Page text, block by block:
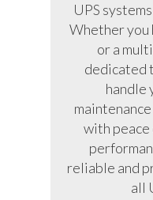
UPS
Whether you
or a
dedicated
handle
with peace
reliable and
all